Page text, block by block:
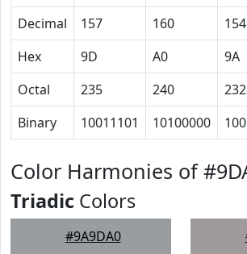
Decimal
157 160 154
Hex
9D A0 9A
Octal
235 240 232
Binary
10011101 10100000
Color Harmonies of
Triadic Colors
#9A9DA0